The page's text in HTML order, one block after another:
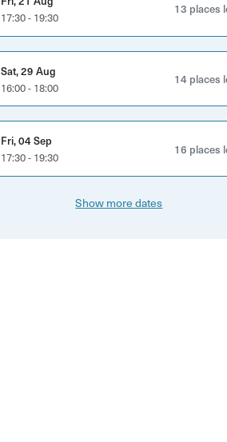
17:30 - 19:30
13 places
Sat, 29 Aug
16:00 - 18:00
14 places
Fri, 04 Sep
17:30 - 19:30
16 places
Show more dates